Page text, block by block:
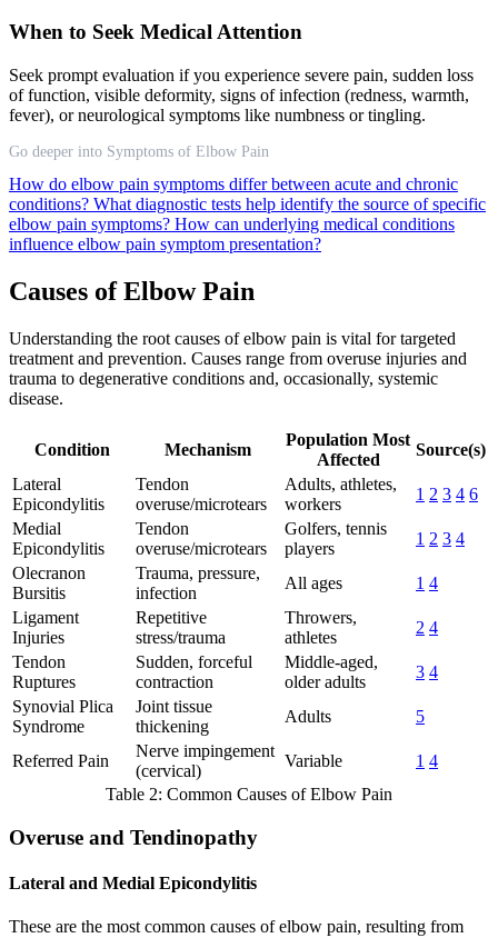
When to Seek Medical Attention
Seek prompt evaluation if you experience severe pain, sudden loss
of function, visible deformity, signs of infection (redness, warmth,
fever), or neurological symptoms like numbness or tingling.
Go deeper into Symptoms of Elbow Pain
How do elbow pain symptoms differ between acute and chronic
conditions? What diagnostic tests help identify the source of specific
elbow pain symptoms? How can underlying medical conditions
influence elbow pain symptom presentation?
Causes of Elbow Pain
Understanding the root causes of elbow pain is vital for targeted
treatment and prevention. Causes range from overuse injuries and
trauma to degenerative conditions and, occasionally, systemic
disease.
Condition Mechanism
Population Most
Affected
Source(s)
Lateral
Epicondylitis
Tendon
overuse/microtears
Adults, athletes,
workers
1 2 3 4 6
Medial
Epicondylitis
Tendon
overuse/microtears
Golfers, tennis
players
1 2 3 4
Olecranon
Bursitis
Trauma, pressure,
infection
All ages 1 4
Ligament
Injuries
Repetitive
stress/trauma
Throwers,
athletes
2 4
Tendon
Ruptures
Sudden, forceful
contraction
Middle-aged,
older adults
3 4
Synovial Plica
Syndrome
Joint tissue
thickening
Adults 5
Referred Pain
Nerve impingement
(cervical)
Variable 1 4
Table 2: Common Causes of Elbow Pain
Overuse and Tendinopathy
Lateral and Medial Epicondylitis
These are the most common causes of elbow pain, resulting from